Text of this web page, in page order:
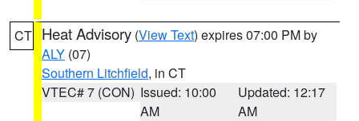
CT Heat Advisory (View Text) expires 07:00 PM by
ALY (07)
Southern Litchfield, in CT
VTEC# 7 (CON) Issued: 10:00
AM
Updated: 12:17
AM